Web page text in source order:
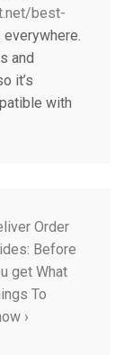
best-
everywhere.
and
it’s
with
Order
Before
get What
To
›